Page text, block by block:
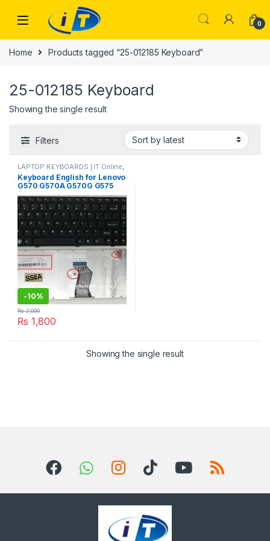
0
Home Products tagged “25-012185 Keyboard”
25-012185 Keyboard
Showing the single result
Filters
LAPTOP KEYBOARDS | IT Online
LENOVO KEYBOARDS
Keyboard English for Lenovo
G570 G570A G570G G575
G575A G575G Z565 Z560 25-
012184 25-012185 25-012186
MP-10A33US-6864 laptop
Keyboard
-10%
₨ 1,800
₨2,000
Showing the single result